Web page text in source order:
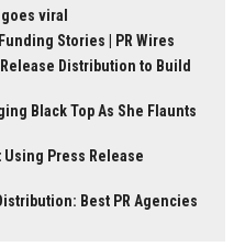
viral
Stories | PR Wires
Distribution to Build
Black Top As She Flaunts
Using Press Release
Best PR Agencies